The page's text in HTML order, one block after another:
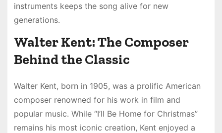
instruments keeps the song alive for new
generations.
Walter Kent: The Composer
Behind the Classic
Walter Kent, born in 1905, was a prolific American
composer renowned for his work in film and
popular music. While “I’ll Be Home for Christmas”
remains his most iconic creation, Kent enjoyed a